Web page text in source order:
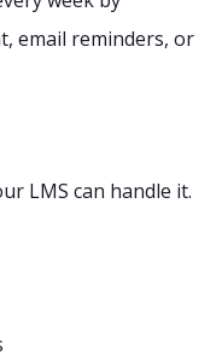
email reminders, or
LMS can handle it.